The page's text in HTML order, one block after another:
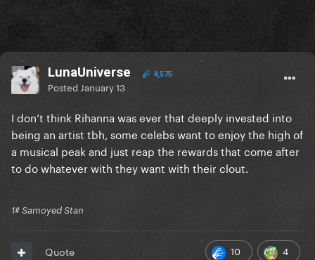
LunaUniverse 4,575
Posted January 13
I don’t think Rihanna was ever that deeply invested into
being an artist tbh, some celebs want to enjoy the high of
a musical peak and just reap the rewards that come after
to do whatever with they want with their clout.
1# Samoyed Stan
10 4
Quote